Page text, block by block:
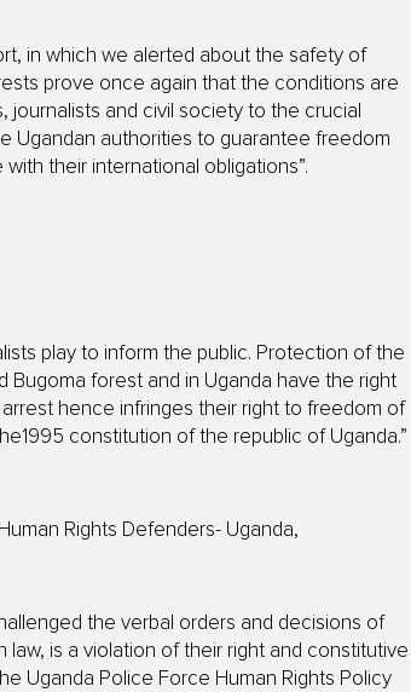
in which we alerted about the safety of
prove once again that the conditions are
and civil society to the crucial
Ugandan authorities to guarantee freedom
their international obligations”.
play to inform the public. Protection of the
forest and in Uganda have the right
hence infringes their right to freedom of
constitution of the republic of Uganda.”
Rights Defenders- Uganda,
the verbal orders and decisions of
law, is a violation of their right and constitutive
Uganda Police Force Human Rights Policy